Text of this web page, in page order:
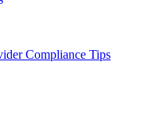
Compliance Tips